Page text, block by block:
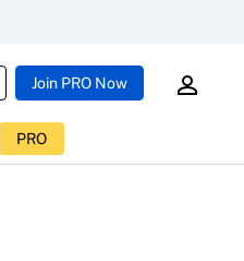
Join PRO Now
PRO